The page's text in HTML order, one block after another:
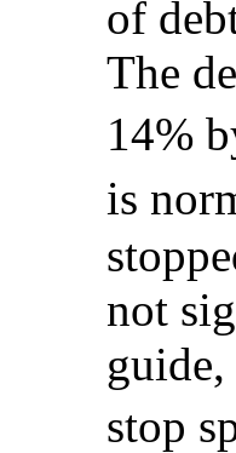
of
The
14%
is
not
stop